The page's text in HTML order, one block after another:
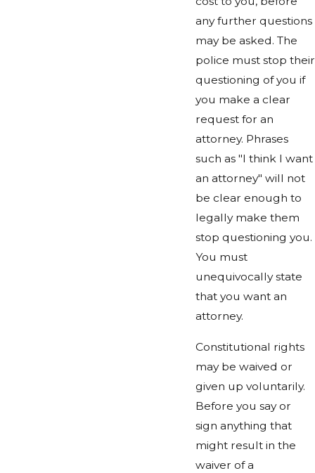
any further questions
may be asked. The
police must stop their
questioning of you if
you make a clear
request for an
attorney. Phrases
such as "I think I want
an attorney" will not
be clear enough to
legally make them
stop questioning you.
You must
unequivocally state
that you want an
attorney.
Constitutional rights
may be waived or
given up voluntarily.
Before you say or
sign anything that
might result in the
waiver of a